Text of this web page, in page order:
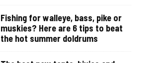
Fishing for walleye, bass, pike or
muskies? Here are 6 tips to beat
the hot summer doldrums